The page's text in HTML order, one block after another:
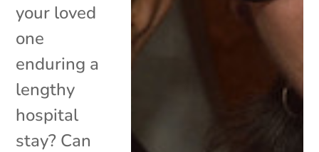
your loved
one
enduring a
lengthy
hospital
stay? Can